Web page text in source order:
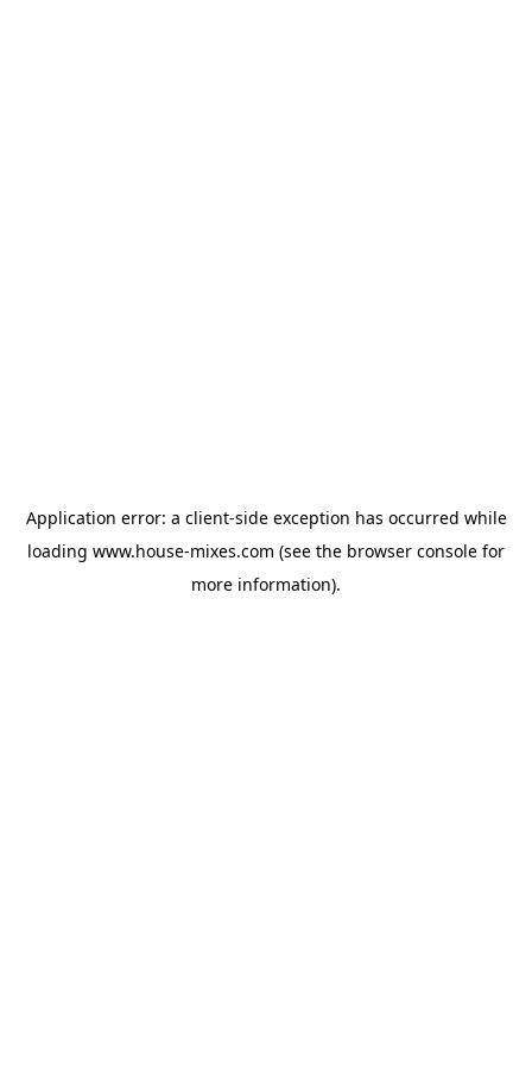
Application error: a client-side exception has occurred while
loading www.house-mixes.com (see the browser console for
more information).